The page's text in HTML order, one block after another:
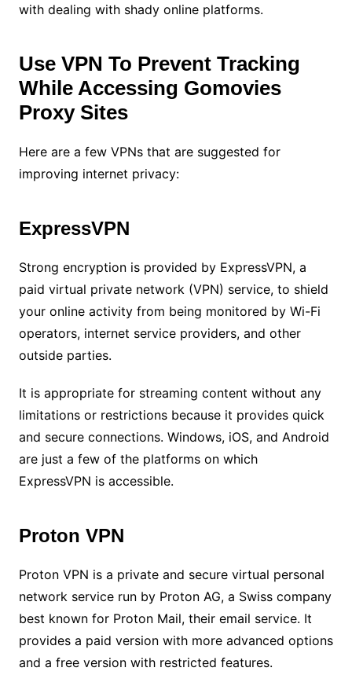
with dealing with shady online platforms.
Use VPN To Prevent Tracking
While Accessing Gomovies
Proxy Sites
Here are a few VPNs that are suggested for
improving internet privacy:
ExpressVPN
Strong encryption is provided by ExpressVPN, a
paid virtual private network (VPN) service, to shield
your online activity from being monitored by Wi-Fi
operators, internet service providers, and other
outside parties.
It is appropriate for streaming content without any
limitations or restrictions because it provides quick
and secure connections. Windows, iOS, and Android
are just a few of the platforms on which
ExpressVPN is accessible.
Proton VPN
Proton VPN is a private and secure virtual personal
network service run by Proton AG, a Swiss company
best known for Proton Mail, their email service. It
provides a paid version with more advanced options
and a free version with restricted features.